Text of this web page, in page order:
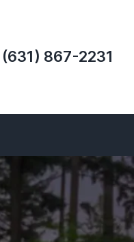
(631) 867-2231